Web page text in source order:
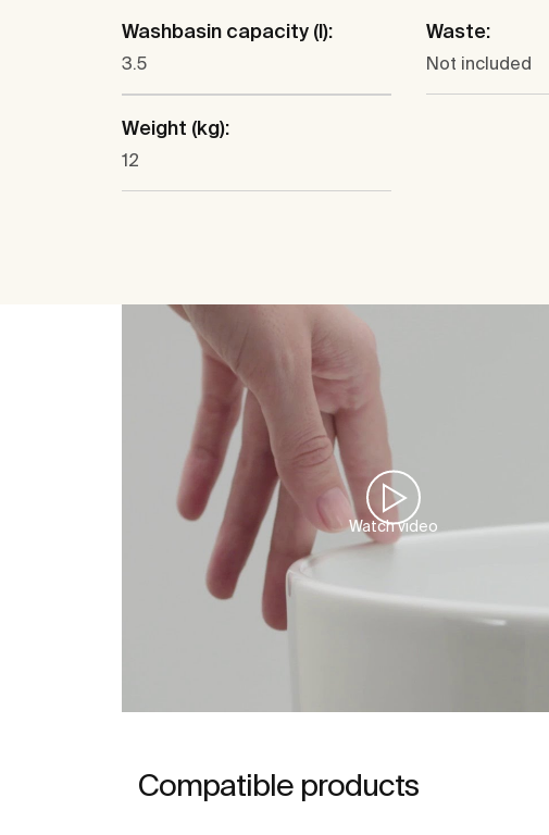
Washbasin capacity (l):
3.5
Waste:
Not included
Weight (kg):
12
Watch video
Compatible products